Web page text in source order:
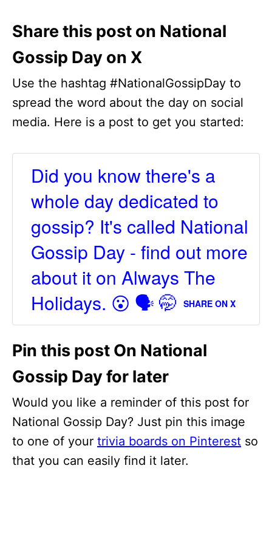
Share this post on National
Gossip Day on X
Use the hashtag #NationalGossipDay to
spread the word about the day on social
media. Here is a post to get you started:
Did you know there's a
whole day dedicated to
gossip? It's called National
Gossip Day - find out more
about it on Always The
Holidays. 😮 🗣 🤭 SHARE ON X
Pin this post On National
Gossip Day for later
Would you like a reminder of this post for
National Gossip Day? Just pin this image
to one of your trivia boards on Pinterest so
that you can easily find it later.